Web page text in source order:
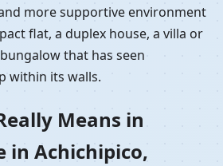
more supportive environment
flat, a duplex house, a villa or
that has seen
within its walls.
Means in
in Achichipico,